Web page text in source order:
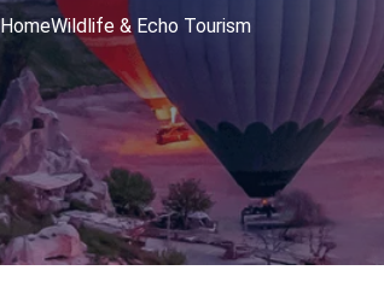
West Bengal
HomeWildlife & Echo Tourism